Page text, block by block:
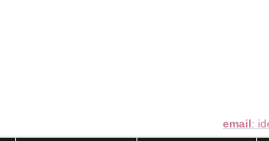
email: